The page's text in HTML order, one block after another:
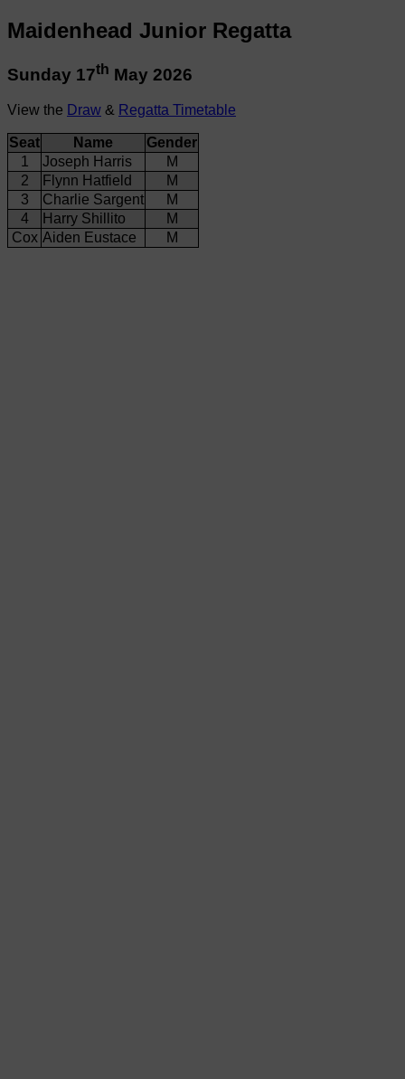
Maidenhead Junior Regatta
Sunday 17th May 2026
View the Draw & Regatta Timetable
Seat Name
Gender
1
Joseph Harris
M
2
Flynn Hatfield
M
3
Charlie Sargent
M
4
Harry Shillito
M
Cox Aiden Eustace M